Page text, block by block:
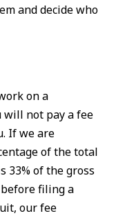
and decide who
on a
will not pay a fee
If we are
of the total
33% of the gross
filing a
our fee